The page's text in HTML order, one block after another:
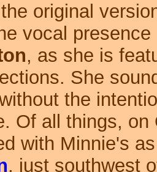
original
vocal
, as she is
She
the
Of all things,
with Minnie's
, just southwest